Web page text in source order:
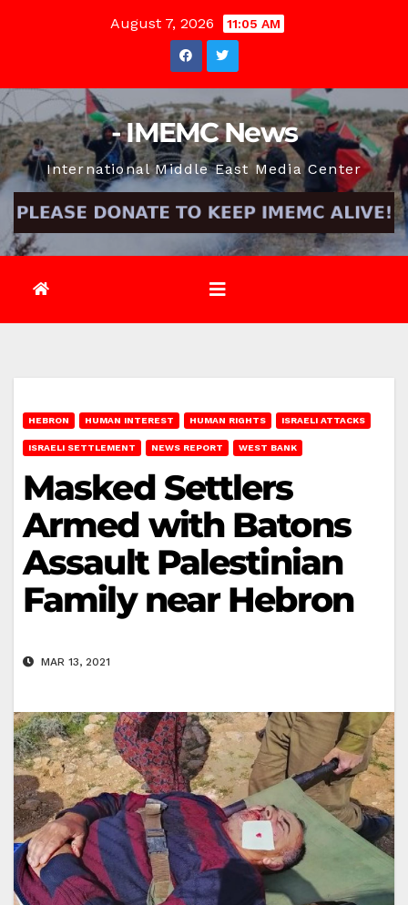
August 7, 2026 11:05 AM
- IMEMC News
International Middle East Media Center
HEBRON HUMAN INTEREST HUMAN RIGHTS ISRAELI ATTACKS
ISRAELI SETTLEMENT NEWS REPORT WEST BANK
Masked Settlers
Armed with Batons
Assault Palestinian
Family near Hebron
MAR 13, 2021